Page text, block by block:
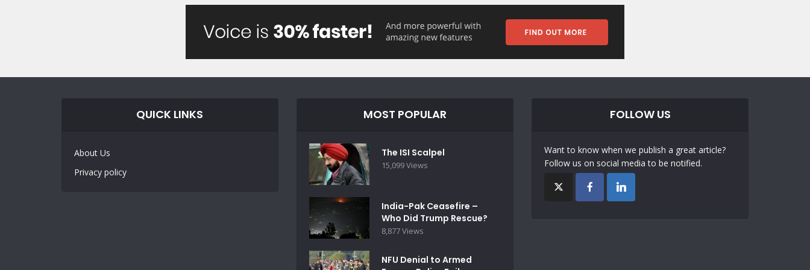
QUICK LINKS
About Us
Privacy policy
MOST POPULAR
The ISI Scalpel
15,099 Views
India-Pak Ceasefire –
Who Did Trump Rescue?
8,877 Views
NFU Denial to Armed
FOLLOW US
Want to know when we publish a great article?
Follow us on social media to be notified.